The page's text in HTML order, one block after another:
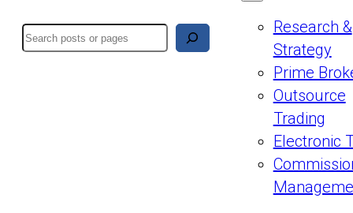
Search
Research &
Strategy
Prime
Outsource
Trading
Electronic